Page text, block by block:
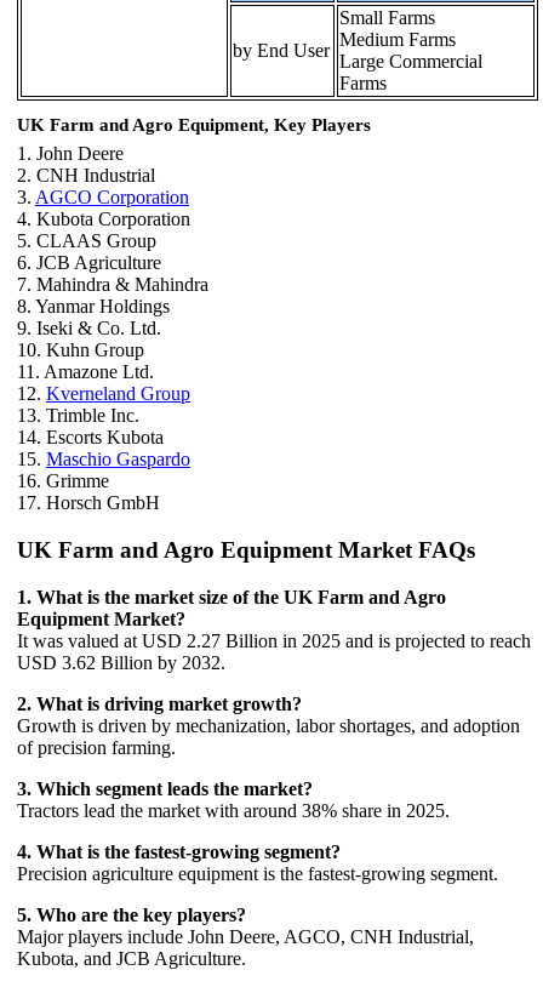
by End User
Small Farms
Medium Farms
Large Commercial
Farms
UK Farm and Agro Equipment, Key Players
1. John Deere
2. CNH Industrial
3. AGCO Corporation
4. Kubota Corporation
5. CLAAS Group
6. JCB Agriculture
7. Mahindra & Mahindra
8. Yanmar Holdings
9. Iseki & Co. Ltd.
10. Kuhn Group
11. Amazone Ltd.
12. Kverneland Group
13. Trimble Inc.
14. Escorts Kubota
15. Maschio Gaspardo
16. Grimme
17. Horsch GmbH
UK Farm and Agro Equipment Market FAQs
1. What is the market size of the UK Farm and Agro
Equipment Market?
It was valued at USD 2.27 Billion in 2025 and is projected to reach
USD 3.62 Billion by 2032.
2. What is driving market growth?
Growth is driven by mechanization, labor shortages, and adoption
of precision farming.
3. Which segment leads the market?
Tractors lead the market with around 38% share in 2025.
4. What is the fastest-growing segment?
Precision agriculture equipment is the fastest-growing segment.
5. Who are the key players?
Major players include John Deere, AGCO, CNH Industrial,
Kubota, and JCB Agriculture.